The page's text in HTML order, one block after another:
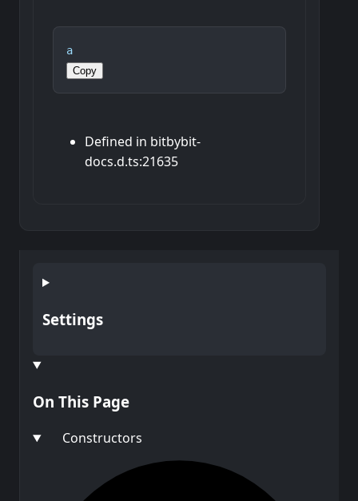
a
Copy
Defined in bitbybit-
docs.d.ts:21635
Settings
On This Page
Constructors